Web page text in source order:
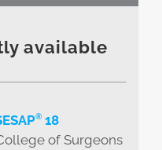
available
® 18
of Surgeons